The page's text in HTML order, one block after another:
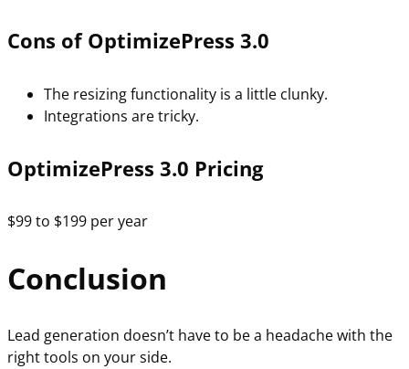
Cons of OptimizePress 3.0
The resizing functionality is a little clunky.
Integrations are tricky.
OptimizePress 3.0 Pricing
$99 to $199 per year
Conclusion
Lead generation doesn’t have to be a headache with the
right tools on your side.